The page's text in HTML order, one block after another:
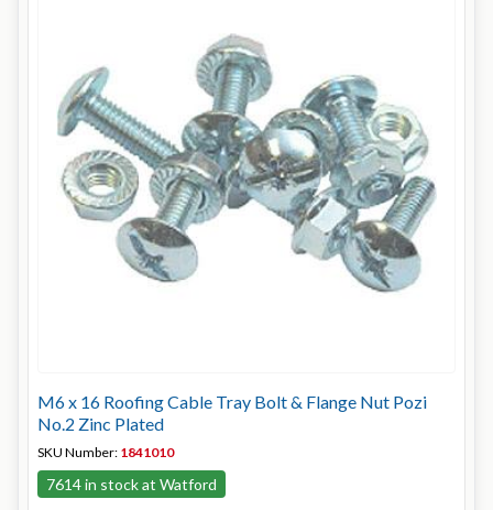
M6 x 16 Roofing Cable Tray Bolt & Flange Nut Pozi
No.2 Zinc Plated
SKU Number: 1841010
7614 in stock at Watford